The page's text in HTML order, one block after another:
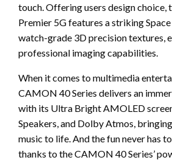
touch. Offering users design
Premier 5G features a striking
watch-grade 3D precision textures,
professional imaging capabilities.
When it comes to multimedia
CAMON 40 Series delivers an
with its Ultra Bright AMOLED
Speakers, and Dolby Atmos,
music to life. And the fun never has
thanks to the CAMON 40 Series’